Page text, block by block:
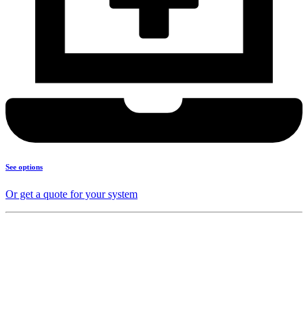
See options
Or get a quote for your system